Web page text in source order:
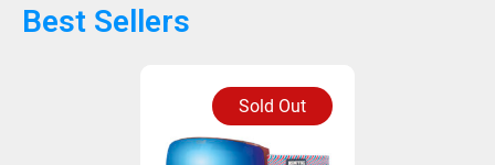
Best Sellers
Sold Out